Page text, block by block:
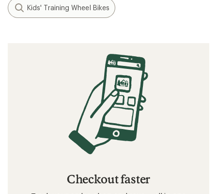
Kids' Training Wheel Bikes
Checkout faster